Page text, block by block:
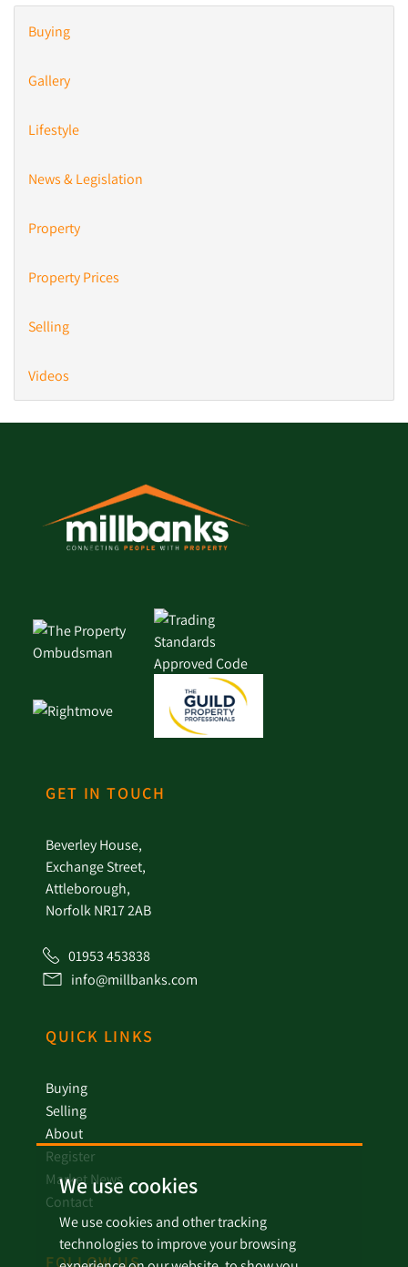
We use cookies
We use cookies and other tracking
technologies to improve your browsing
Buying
Gallery
Lifestyle
News & Legislation
Property
Property Prices
Selling
Videos
GET IN TOUCH
Beverley House,
Exchange Street,
Attleborough,
Norfolk NR17 2AB
01953 453838
info@millbanks.com
QUICK LINKS
Buying
Selling
About
Register
Market News
Contact
FOLLOW US